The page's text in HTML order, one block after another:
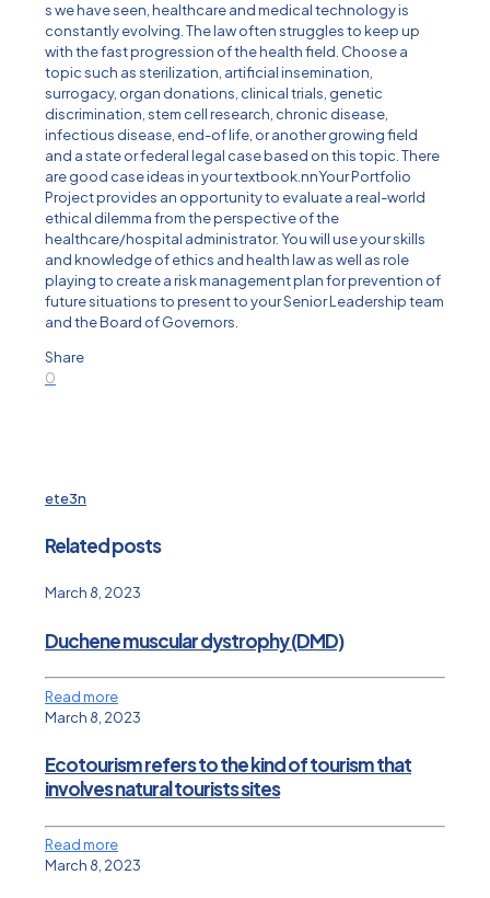
s we have seen, healthcare and medical technology is
constantly evolving. The law often struggles to keep up
with the fast progression of the health field. Choose a
topic such as sterilization, artificial insemination,
surrogacy, organ donations, clinical trials, genetic
discrimination, stem cell research, chronic disease,
infectious disease, end-of life, or another growing field
and a state or federal legal case based on this topic. There
are good case ideas in your textbook.nnYour Portfolio
Project provides an opportunity to evaluate a real-world
ethical dilemma from the perspective of the
healthcare/hospital administrator. You will use your skills
and knowledge of ethics and health law as well as role
playing to create a risk management plan for prevention of
future situations to present to your Senior Leadership team
and the Board of Governors.
Share
0
ete3n
Related posts
March 8, 2023
Duchene muscular dystrophy (DMD)
Read more
March 8, 2023
Ecotourism refers to the kind of tourism that
involves natural tourists sites
Read more
March 8, 2023